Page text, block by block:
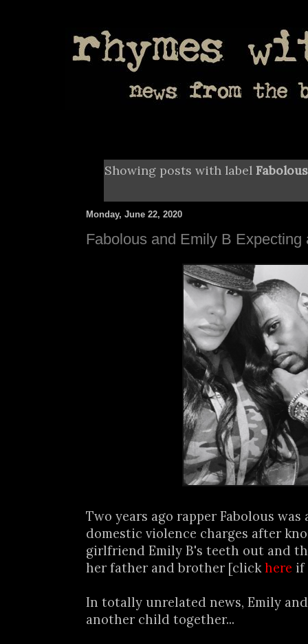
Showing posts with label Fabolous
Monday, June 22, 2020
Fabolous and Emily B Expecting
Two years ago rapper Fabolous was
domestic violence charges after
girlfriend Emily B's teeth out and
her father and brother [clickhere if
In totally unrelated news, Emily
another child together...